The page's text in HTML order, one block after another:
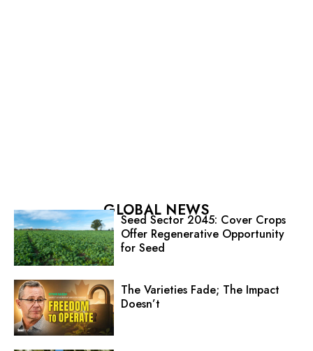
GLOBAL NEWS
Seed Sector 2045: Cover Crops
Offer Regenerative Opportunity
for Seed
The Varieties Fade; The Impact
Doesn’t